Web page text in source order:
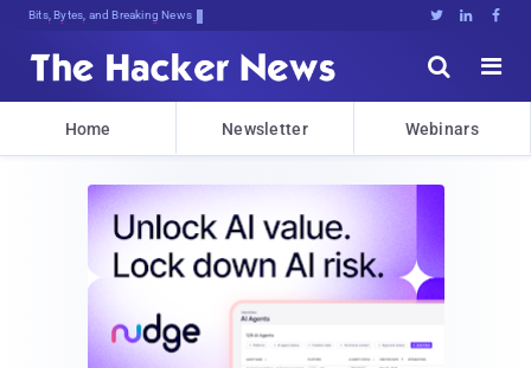
Bits, Bytes, and Breaking News   


Home Newsletter Webinars